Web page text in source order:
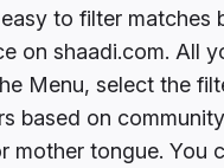
to filter matches
on shaadi.com. All
Menu, select the
based on
mother tongue. You